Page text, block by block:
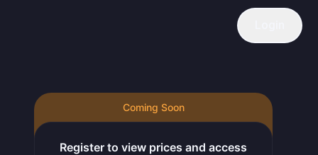
refined lead and lead alloys. The company operates
Coming Soon
Register to view prices and access